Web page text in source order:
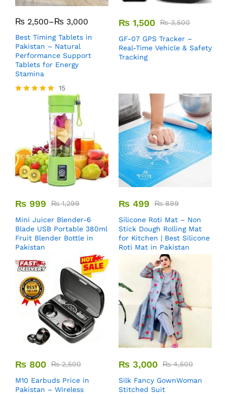
₨ 2,500–₨ 3,000
Best Timing Tablets in
Pakistan – Natural
Performance Support
Tablets for Energy
Stamina
15
₨ 1,500 ₨3,500
GF-07 GPS Tracker –
Real-Time Vehicle & Safety
Tracking
₨ 999 ₨1,299
Mini Juicer Blender-6
Blade USB Portable 380ml
Fruit Blender Bottle in
Pakistan
₨ 499 ₨899
Silicone Roti Mat – Non
Stick Dough Rolling Mat
for Kitchen | Best Silicone
Roti Mat in Pakistan
₨ 800 ₨2,500
M10 Earbuds Price in
Pakistan – Wireless
₨ 3,000 ₨4,500
Silk Fancy GownWoman
Stitched Suit